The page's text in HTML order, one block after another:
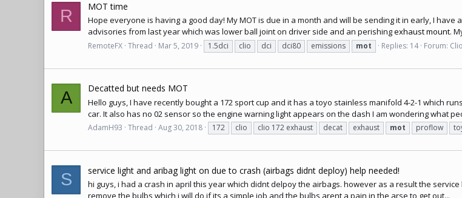
R MOT time
Hope everyone is having a good day! My MOT is due in a month and will be sending it in early, I
advisories from last year which was lower ball joint on driver side and an perishingexhaust mount.
RemoteFX Thread Mar 5, 2019 1.5dci clio dci dci80 emissions mot Replies: 14 Forum:
A Decatted but needs MOT
Hello guys, I have recently bought a 172 sport cup and it has a toyo stainless manifold 4-2-1 which
car. It also has no 02 sensor so the engine warning light appears on the dash I am wondering what
AdamH93 Thread Aug 30, 2018 172 clio clio 172 exhaust decat exhaust mot proflow
S service light and aribag light on due to crash (airbags didnt deploy) help needed!
hi guys, i had a crash in april this year which didnt delpoy the airbags. however as a result the
remove the bulbs which i will do if its a simple job and the bulbs arent a pain in the arse to get out...